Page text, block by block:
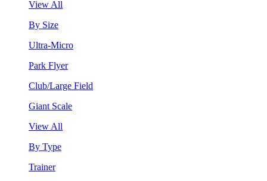
View All
By Size
Ultra-Micro
Park Flyer
Club/Large Field
Giant Scale
View All
By Type
Trainer